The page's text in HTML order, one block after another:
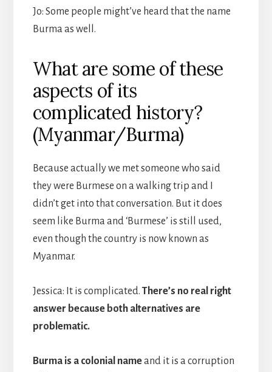
Jo: Some people might’ve heard that the name
Burma as well.
What are some of these
aspects of its
complicated history?
(Myanmar/Burma)
Because actually we met someone who said
they were Burmese on a walking trip and I
didn’t get into that conversation. But it does
seem like Burma and ‘Burmese’ is still used,
even though the country is now known as
Myanmar.
Jessica: It is complicated. There’s no real right
answer because both alternatives are
problematic.
Burma is a colonial nameand it is a corruption